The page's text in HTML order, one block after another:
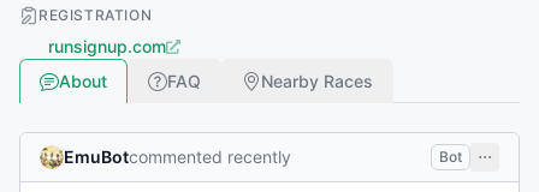
REGISTRATION
runsignup.com
About
FAQ Nearby Races
EmuBotcommented recently Bot